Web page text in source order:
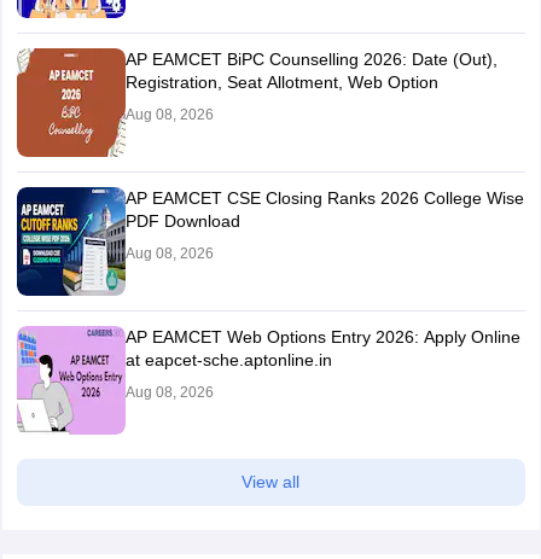
AP EAMCET BiPC Counselling 2026: Date (Out),
Registration, Seat Allotment, Web Option
Aug 08, 2026
AP EAMCET CSE Closing Ranks 2026 College Wise
PDF Download
Aug 08, 2026
AP EAMCET Web Options Entry 2026: Apply Online
at eapcet-sche.aptonline.in
Aug 08, 2026
View all